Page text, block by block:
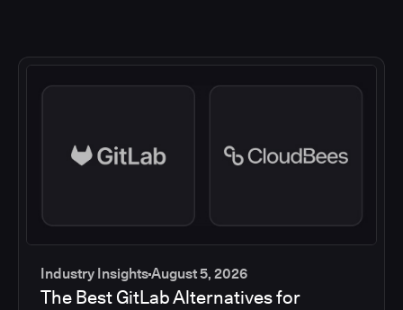
Industry InsightsAugust 5, 2026
The Best GitLab Alternatives for